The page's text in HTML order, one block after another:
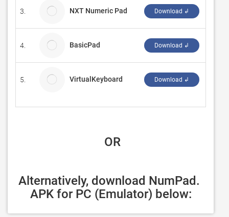
3. NXT Numeric Pad Download ↲
4. BasicPad Download ↲
5. VirtualKeyboard Download ↲
OR
Alternatively, download NumPad.
APK for PC (Emulator) below: